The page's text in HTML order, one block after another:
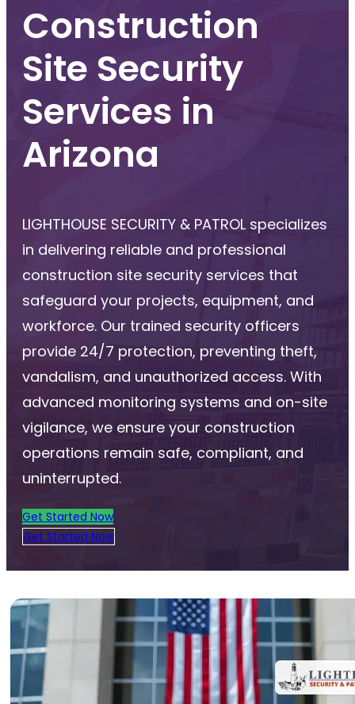
Construction
Site Security
Services in
Arizona
LIGHTHOUSE SECURITY & PATROL specializes
in delivering reliable and professional
construction site security services that
safeguard your projects, equipment, and
workforce. Our trained security officers
provide 24/7 protection, preventing theft,
vandalism, and unauthorized access. With
advanced monitoring systems and on-site
vigilance, we ensure your construction
operations remain safe, compliant, and
uninterrupted.
Get Started Now
Get Started Now